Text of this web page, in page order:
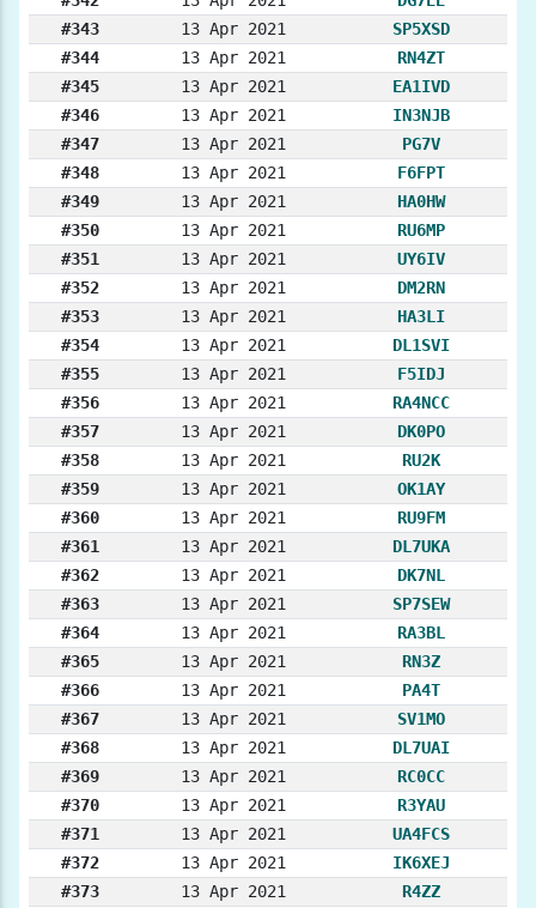
#343
13 Apr 2021
SP5XSD
#344
13 Apr 2021
RN4ZT
#345
13 Apr 2021
EA1IVD
#346
13 Apr 2021
IN3NJB
#347
13 Apr 2021
PG7V
#348
13 Apr 2021
F6FPT
#349
13 Apr 2021
HA0HW
#350
13 Apr 2021
RU6MP
#351
13 Apr 2021
UY6IV
#352
13 Apr 2021
DM2RN
#353
13 Apr 2021
HA3LI
#354
13 Apr 2021
DL1SVI
#355
13 Apr 2021
F5IDJ
#356
13 Apr 2021
RA4NCC
#357
13 Apr 2021
DK0PO
#358
13 Apr 2021
RU2K
#359
13 Apr 2021
OK1AY
#360
13 Apr 2021
RU9FM
#361
13 Apr 2021
DL7UKA
#362
13 Apr 2021
DK7NL
#363
13 Apr 2021
SP7SEW
#364
13 Apr 2021
RA3BL
#365
13 Apr 2021
RN3Z
#366
13 Apr 2021
PA4T
#367
13 Apr 2021
SV1MO
#368
13 Apr 2021
DL7UAI
#369
13 Apr 2021
RC0CC
#370
13 Apr 2021
R3YAU
#371
13 Apr 2021
UA4FCS
#372
13 Apr 2021
IK6XEJ
#373
13 Apr 2021
R4ZZ